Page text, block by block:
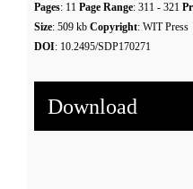
Pages: 11 Page Range: 311 - 321
Size: 509 kb Copyright: WIT Press
DOI: 10.2495/SDP170271
Download